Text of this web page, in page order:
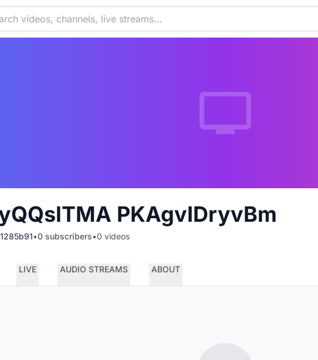
PKAgvIDryvBm
•0 subscribers•0 videos
LIVE AUDIO STREAMS ABOUT